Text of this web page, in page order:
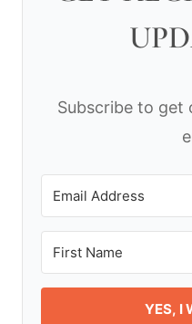
Subscribe to
YES, I